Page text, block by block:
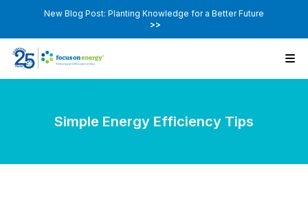
New Blog Post: Planting Knowledge for a Better Future
>>
Simple Energy Efficiency Tips